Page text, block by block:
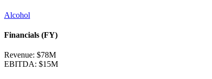
Alcohol
Financials (FY)
Revenue: $78M
EBITDA: $15M